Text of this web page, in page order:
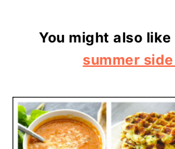
You might also
summer